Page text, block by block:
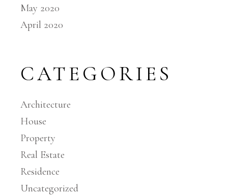
May 2020
April 2020
CATEGORIES
Architecture
House
Property
Real Estate
Residence
Uncategorized